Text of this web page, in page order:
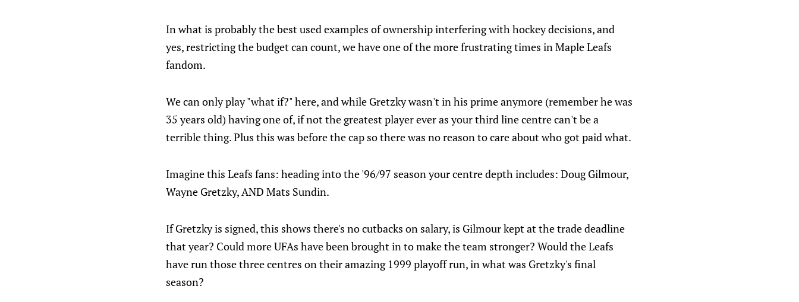
In what is probably the best used examples of ownership interfering with hockey decisions, and
yes, restricting the budget can count, we have one of the more frustrating times in Maple Leafs
fandom.
We can only play "what if?" here, and while Gretzky wasn't in his prime anymore (remember he was
35 years old) having one of, if not the greatest player ever as your third line centre can't be a
terrible thing. Plus this was before the cap so there was no reason to care about who got paid what.
Imagine this Leafs fans: heading into the '96/97 season your centre depth includes: Doug Gilmour,
Wayne Gretzky, AND Mats Sundin.
If Gretzky is signed, this shows there's no cutbacks on salary, is Gilmour kept at the trade deadline
that year? Could more UFAs have been brought in to make the team stronger? Would the Leafs
have run those three centres on their amazing 1999 playoff run, in what was Gretzky's final
season?